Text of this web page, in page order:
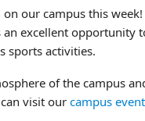
our campus this
an excellent
sports activities.
of the campus
visit our campus